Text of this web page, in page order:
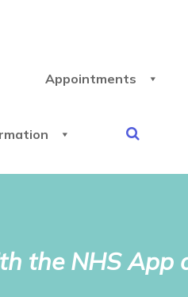
Appointments
the NHS App